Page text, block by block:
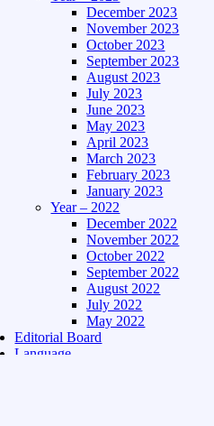
December 2023
November 2023
October 2023
September 2023
August 2023
July 2023
June 2023
May 2023
April 2023
March 2023
February 2023
January 2023
Year – 2022
December 2022
November 2022
October 2022
September 2022
August 2022
July 2022
May 2022
Editorial Board
Language